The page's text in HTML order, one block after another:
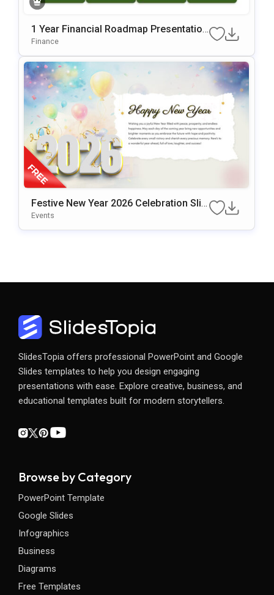
1 Year Financial Roadmap Presentation
Template
Finance
Festive New Year 2026 Celebration Slid
E Design Presentation Template
Events
SlidesTopia offers professional PowerPoint and Google
Slides templates to help you design engaging
presentations with ease. Explore creative, business, and
educational templates built for modern storytellers.
Browse by Category
PowerPoint Template
Google Slides
Infographics
Business
Diagrams
Free Templates